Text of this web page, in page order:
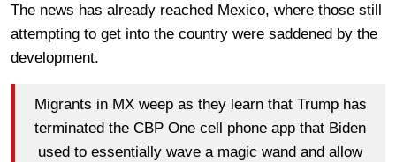
The news has already reached Mexico, where those still
attempting to get into the country were saddened by the
development.
Migrants in MX weep as they learn that Trump has
terminated the CBP One cell phone app that Biden
used to essentially wave a magic wand and allow